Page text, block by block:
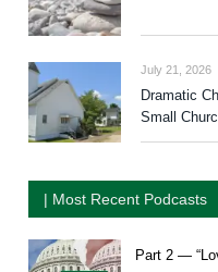
July 21, 2026
Dramatic
Small
| Most Recent Podcasts
Part 2 —